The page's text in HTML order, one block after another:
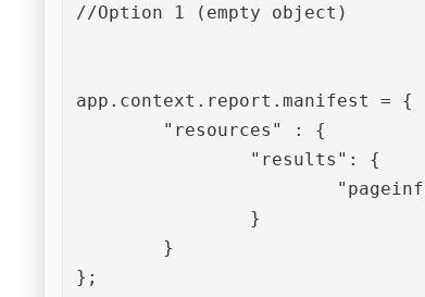
//Option 1 (empty object)
app.context.report.manifest = {
};